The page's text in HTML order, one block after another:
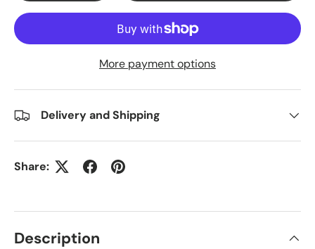
More payment options
Delivery and Shipping
Share:
Description